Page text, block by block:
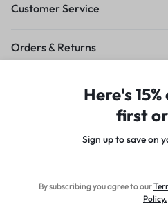
Customer Service
Orders & Returns
Privacy Policy Terms of Use
Copyright © 2024 Designed by
Here's
first
Sign up to save on
By subscribing you agree to our
Policy.